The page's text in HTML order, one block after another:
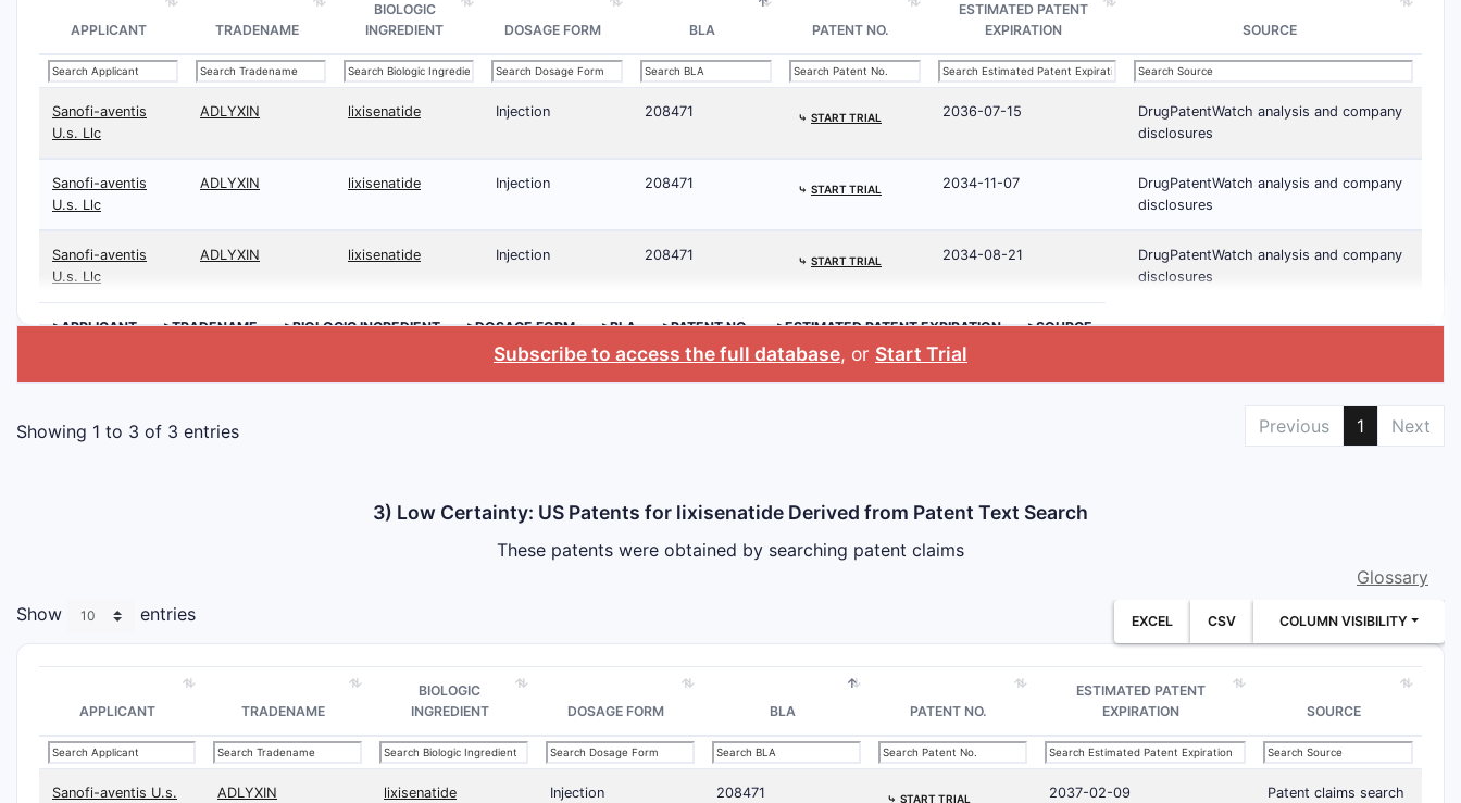
APPLICANT TRADENAME
BIOLOGIC
INGREDIENT
DOSAGE FORM BLA PATENT NO.
ESTIMATED PATENT
EXPIRATION
SOURCE
Sanofi-aventis
U.s. Llc
ADLYXIN lixisenatide Injection 208471 ⤷ START TRIAL 2036-07-15
DrugPatentWatch analysis and company
disclosures
Sanofi-aventis
U.s. Llc
ADLYXIN lixisenatide Injection 208471 ⤷ START TRIAL 2034-11-07
DrugPatentWatch analysis and company
disclosures
Sanofi-aventis
U.s. Llc
ADLYXIN lixisenatide Injection 208471 ⤷ START TRIAL 2034-08-21
DrugPatentWatch analysis and company
disclosures
>APPLICANT >TRADENAME >BIOLOGIC INGREDIENT >DOSAGE FORM >BLA >PATENT NO. >ESTIMATED PATENT EXPIRATION >SOURCE
Subscribe to access the full database, or Start Trial
Showing 1 to 3 of 3 entries Previous 1 Next
3) Low Certainty: US Patents for lixisenatide Derived from Patent Text Search
These patents were obtained by searching patent claims
Glossary
Show
entries EXCEL CSV COLUMN VISIBILITY
APPLICANT TRADENAME
BIOLOGIC
INGREDIENT
DOSAGE FORM BLA PATENT NO.
ESTIMATED PATENT
EXPIRATION
SOURCE
Sanofi-aventis U.s.
ADLYXIN lixisenatide Injection 208471 ⤷ START TRIAL 2037-02-09 Patent claims search